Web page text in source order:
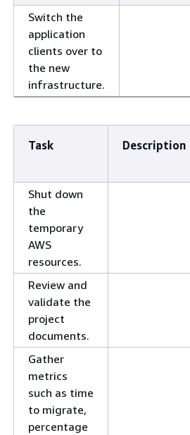
Switch the
application
clients over to
the new
infrastructure.
Task Description
Shut down
the
temporary
AWS
resources.
Review and
validate the
project
documents.
Gather
metrics
such as time
to migrate,
percentage